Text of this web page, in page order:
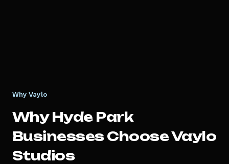
Why Vaylo
WhyHyde Park
Businesses Choose Vaylo
Studios